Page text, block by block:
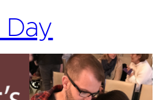
Day